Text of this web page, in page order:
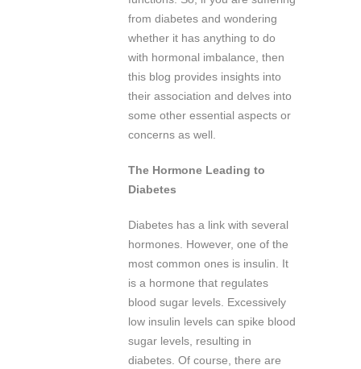
from diabetes and wondering
whether it has anything to do
with hormonal imbalance, then
this blog provides insights into
their association and delves into
some other essential aspects or
concerns as well.
The Hormone Leading to
Diabetes
Diabetes has a link with several
hormones. However, one of the
most common ones is insulin. It
is a hormone that regulates
blood sugar levels. Excessively
low insulin levels can spike blood
sugar levels, resulting in
diabetes. Of course, there are